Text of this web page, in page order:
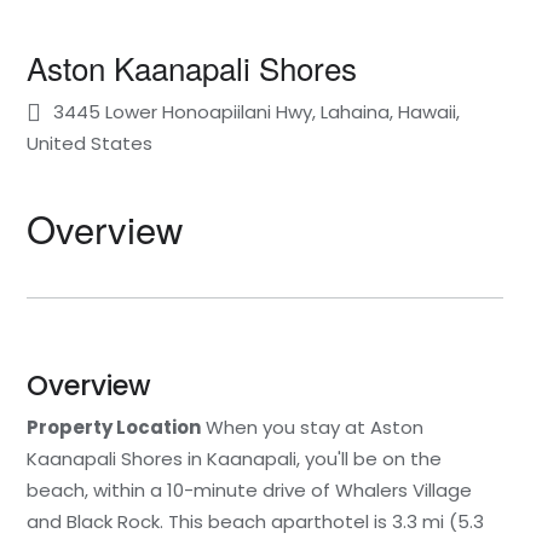
Aston Kaanapali Shores
3445 Lower Honoapiilani Hwy, Lahaina, Hawaii,
United States
Overview
Overview
Property LocationWhen you stay at Aston
Kaanapali Shores in Kaanapali, you'll be on the
beach, within a 10-minute drive of Whalers Village
and Black Rock. This beach aparthotel is 3.3 mi (5.3